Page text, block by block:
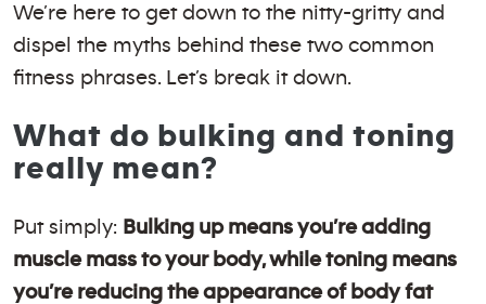
We’re here to get down to the nitty-gritty and
dispel the myths behind these two common
fitness phrases. Let’s break it down.
What do bulking and toning
really mean?
Put simply: Bulking up means you’re adding
muscle mass to your body, while toning means
you’re reducing the appearance of body fat